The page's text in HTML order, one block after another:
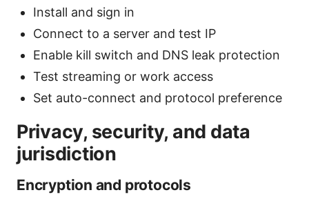
Install and sign in
Connect to a server and test IP
Enable kill switch and DNS leak protection
Test streaming or work access
Set auto-connect and protocol preference
Privacy, security, and data
jurisdiction
Encryption and protocols